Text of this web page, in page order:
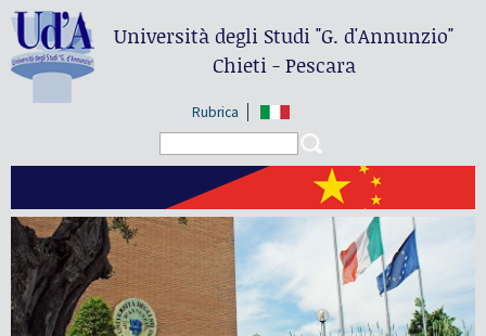
Università degli Studi"G. d'Annunzio"
Chieti - Pescara
Rubrica